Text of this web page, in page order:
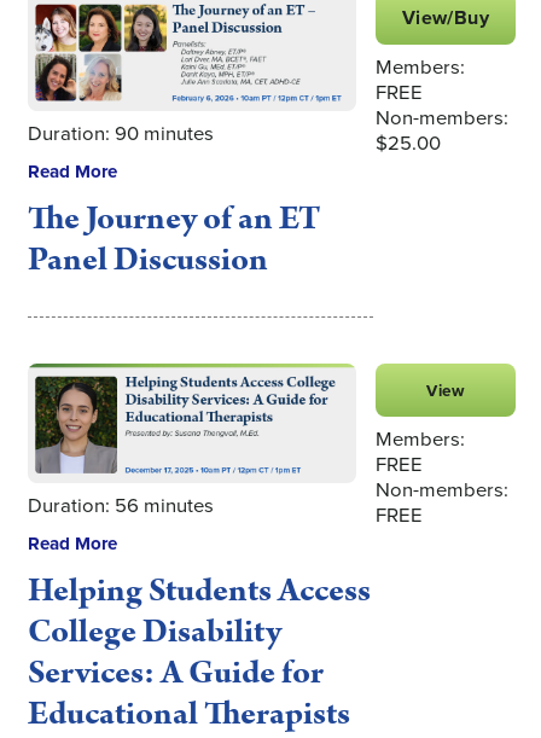
Duration: 90 minutes
Read More
The Journey of an ET
Panel Discussion
View/Buy
Members:
FREE
Non-members:
$25.00
Duration: 56 minutes
Read More
Helping Students Access
College Disability
Services: A Guide for
Educational Therapists
View
Members:
FREE
Non-members:
FREE